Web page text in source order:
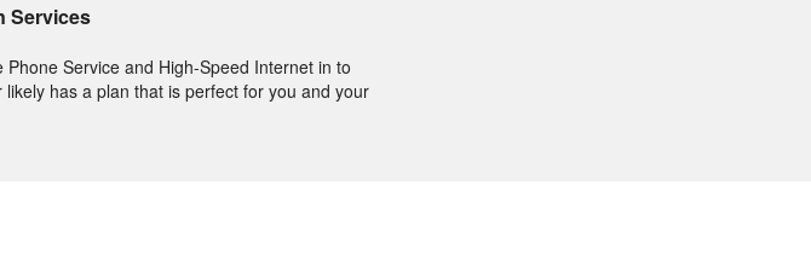
Services
Service and High-Speed Internet in to
has a plan that is perfect for you and your